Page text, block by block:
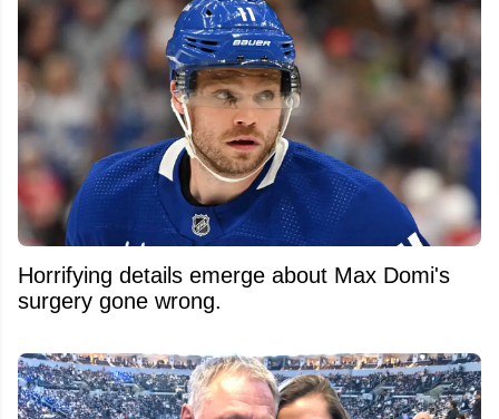
Horrifying details emerge about Max Domi's
surgery gone wrong.